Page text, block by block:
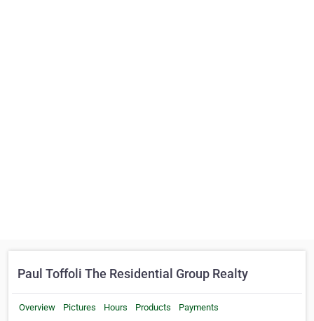
Paul Toffoli The Residential Group Realty
Overview Pictures Hours Products Payments